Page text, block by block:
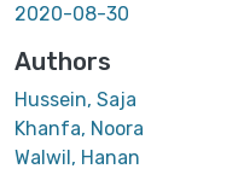
2020-08-30
Authors
Hussein, Saja
Khanfa, Noora
Walwil, Hanan